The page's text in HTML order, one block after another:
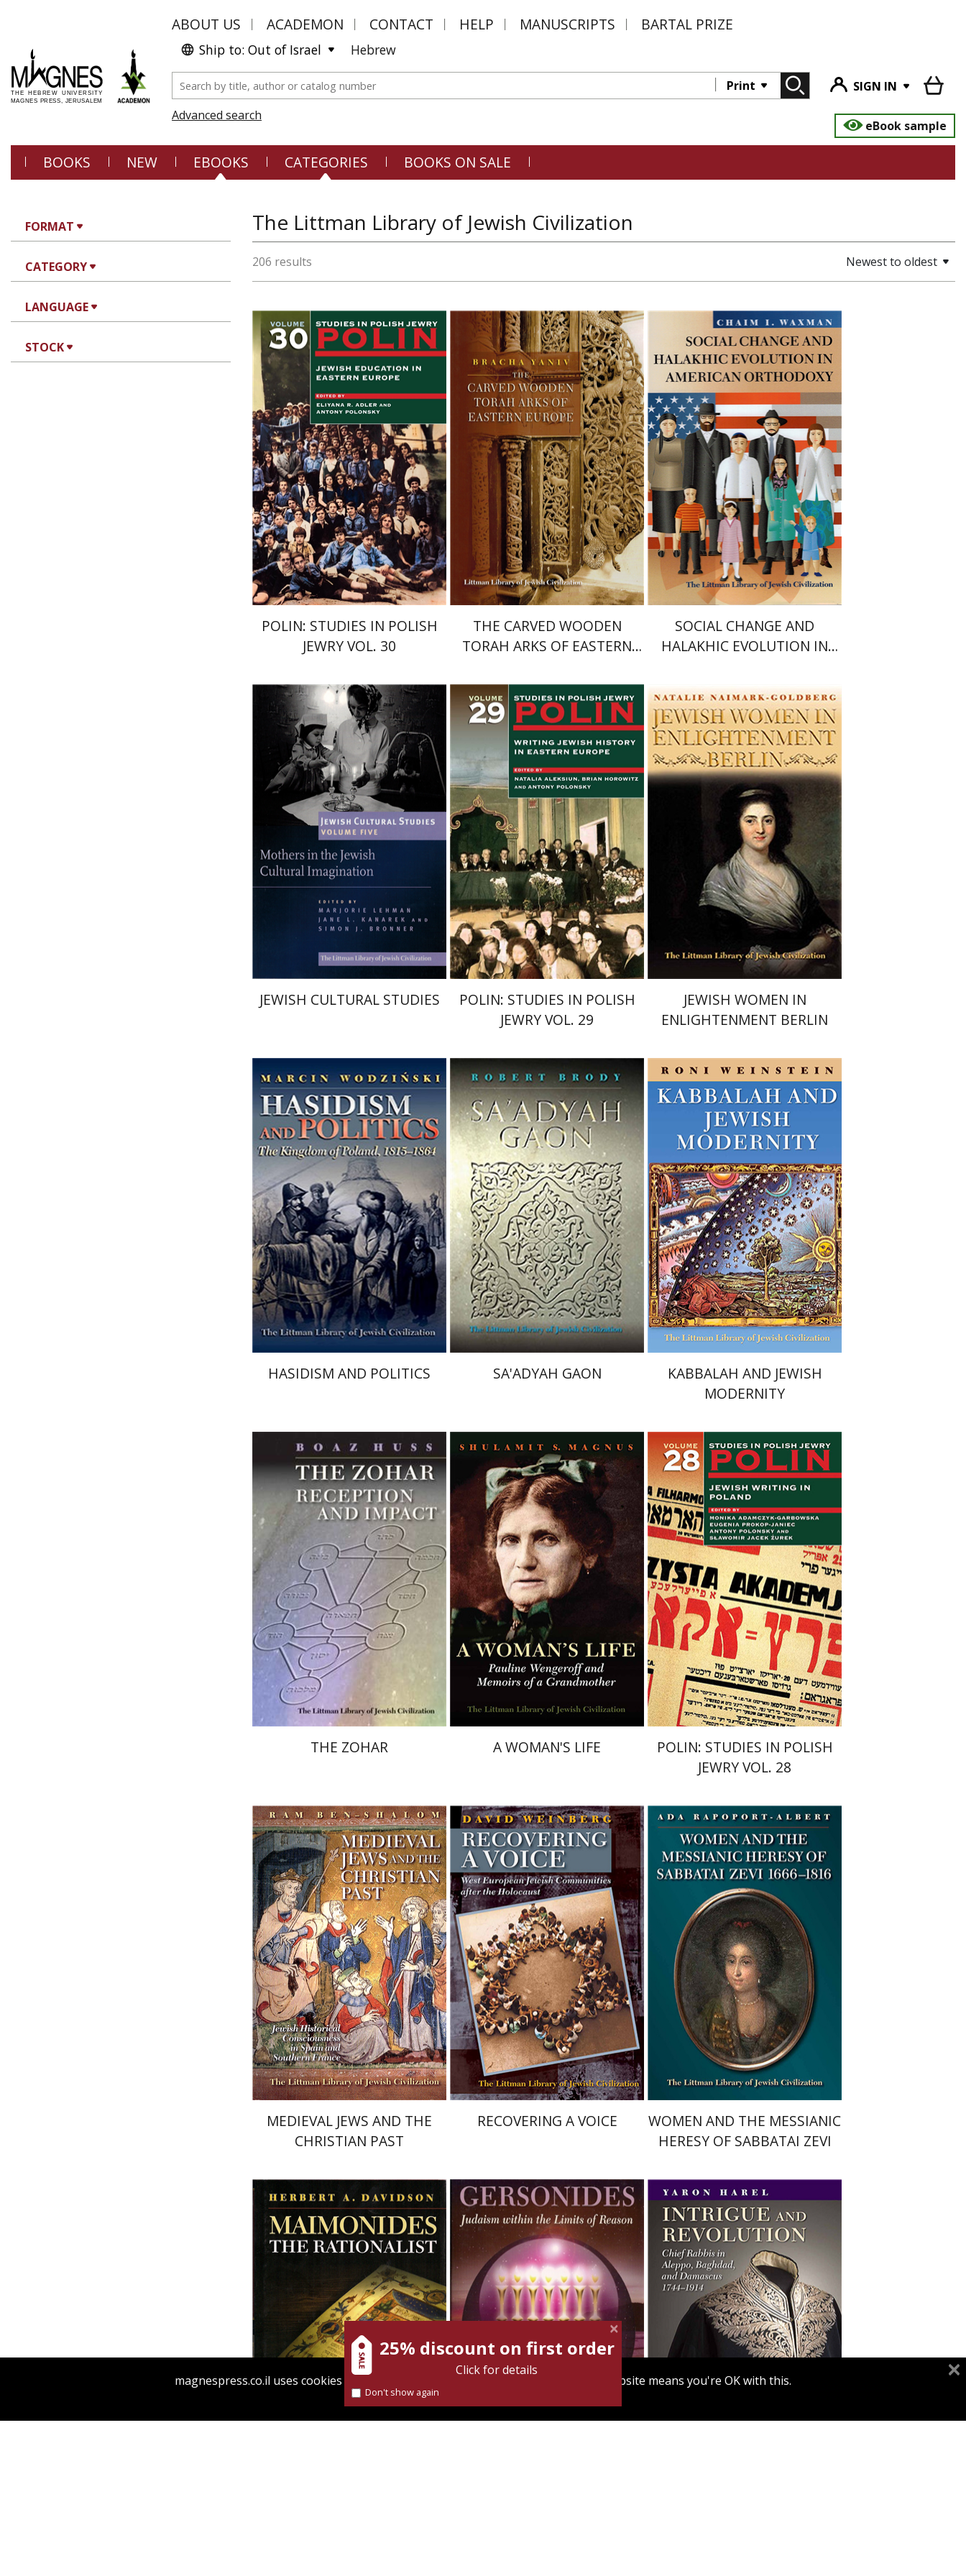
ABOUT US ACADEMON CONTACT HELP MANUSCRIPTS BARTAL PRIZE
Ship to: Out of Israel Hebrew
Print
SIGN IN
Advanced search
eBook sample
BOOKS NEW EBOOKS CATEGORIES BOOKS ON SALE
FORMAT
CATEGORY
LANGUAGE
STOCK
The Littman Library of Jewish Civilization
206 results Newest to oldest
Antony Polonsky
R. Adler
POLIN: STUDIES IN POLISH
JEWRY VOL. 30
Bracha Yaniv
Print book discount
$80 $72
THE CARVED WOODEN
TORAH ARKS OF EASTERN
Haim Waxman
Print book discount
$55 $50
SOCIAL CHANGE AND
HALAKHIC EVOLUTION IN
Simon J. Bronner
Print book discount
$47 $42
JEWISH CULTURAL STUDIES
Natalia Aleksiun
Brian
Horowitz
Antony Polonsky
POLIN: STUDIES IN POLISH
JEWRY VOL. 29
Natalie Naimark-Goldberg
Print book discount
$34
JEWISH WOMEN IN
ENLIGHTENMENT BERLIN
Marcin Wodzinski
Print book discount
$38 $34
HASIDISM AND POLITICS
Robert Brody
Betsy Rosenberg
Print book discount
$34 $31
SA'ADYAH GAON
Roni Weinstein
Print book discount
$60 $54
KABBALAH AND JEWISH
MODERNITY
Boaz Huss
Print book discount
$36
THE ZOHAR
Shulamit S. Magnus
Print book discount
$71 $64
A WOMAN'S LIFE
Antony Polonsky
Adamczyk-Garbowska
Sławomir
Jacek Żurek
Eugenia Prokop-Janiec
Print book discount
$47 $42
POLIN: STUDIES IN POLISH
JEWRY VOL. 28
Ram Ben-Shalom
Chaya Naor
Print book discount
$76 $68
MEDIEVAL JEWS AND THE
CHRISTIAN PAST
David H. Weinberg
Print book discount
$76 $68
RECOVERING A VOICE
Ada Rapoport-Albert
Deborah Greniman
Print book discount
$38 $34
WOMEN AND THE MESSIANIC
HERESY OF SABBATAI ZEVI
Herbert A. Davidson
Print book discount
Seymour Feldman
Print book discount
Yaron Harel
magnespress.co.il uses cookies to give you the best user experience. Using this website means you're OK with this.
Find out more about our
25% discount on first order
Click for details
Don't show again